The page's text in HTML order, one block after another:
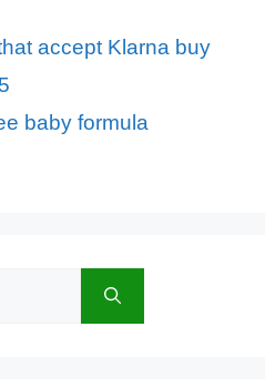
accept Klarna buy
baby formula